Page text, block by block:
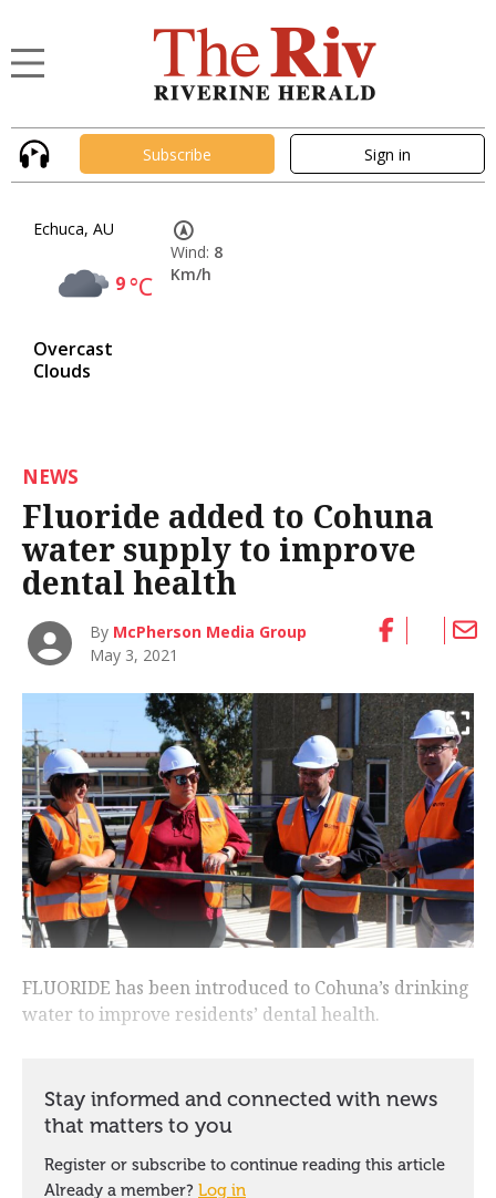
Subscribe Sign in
Echuca, AU
9°C
Overcast
Clouds
Wind: 8
Km/h
NEWS
Fluoride added to Cohuna
water supply to improve
dental health
By McPherson Media Group
May 3, 2021
FLUORIDE has been introduced to Cohuna’s drinking
water to improve residents’ dental health.